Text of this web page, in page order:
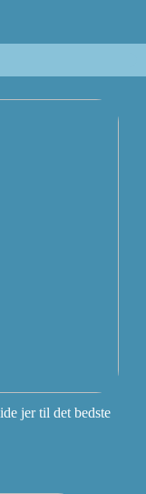
jer til det bedste